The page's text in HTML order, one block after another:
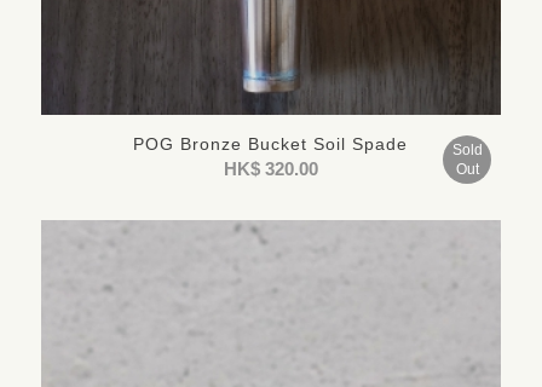
POG Bronze Bucket Soil Spade
HK$320.00
Sold
Out